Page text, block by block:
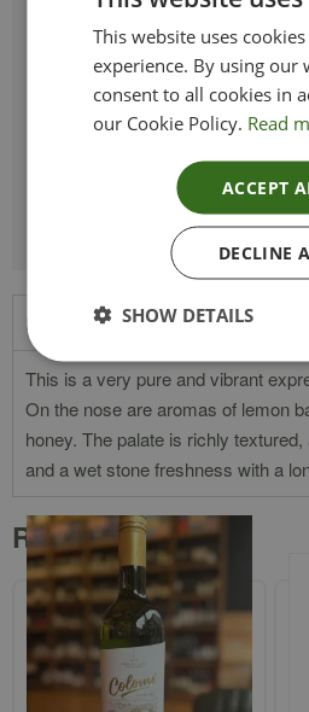
PRODUCER
TYPE_COLOUR
VINTAGE
Product Description
This is a very pure and vibrant
On the nose are aromas of lemon
honey. The palate is richly
and a wet stone freshness with a
Related products
This website uses
experience. By using our
consent to all cookies in
our Cookie Policy. Read
ACCEPT
DECLINE
SHOW DETAILS